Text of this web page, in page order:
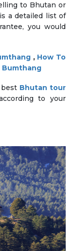
to Bhutan or
a detailed list of
you would
, How To
Bumthang
Bhutan tour
to your